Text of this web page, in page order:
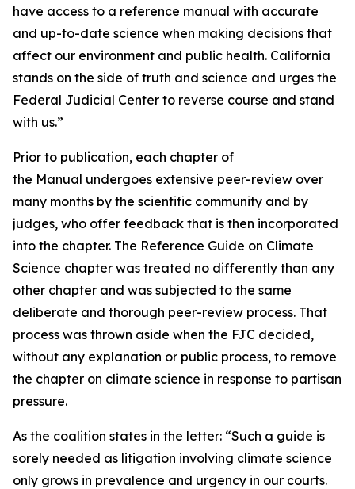
have access to a reference manual with accurate
and up-to-date science when making decisions that
affect our environment and public health. California
stands on the side of truth and science and urges the
Federal Judicial Center to reverse course and stand
with us.”
Prior to publication, each chapter of
the Manual undergoes extensive peer-review over
many months by the scientific community and by
judges, who offer feedback that is then incorporated
into the chapter. The Reference Guide on Climate
Science chapter was treated no differently than any
other chapter and was subjected to the same
deliberate and thorough peer-review process. That
process was thrown aside when the FJC decided,
without any explanation or public process, to remove
the chapter on climate science in response to partisan
pressure.
As the coalition states in the letter: “Such a guide is
sorely needed as litigation involving climate science
only grows in prevalence and urgency in our courts.